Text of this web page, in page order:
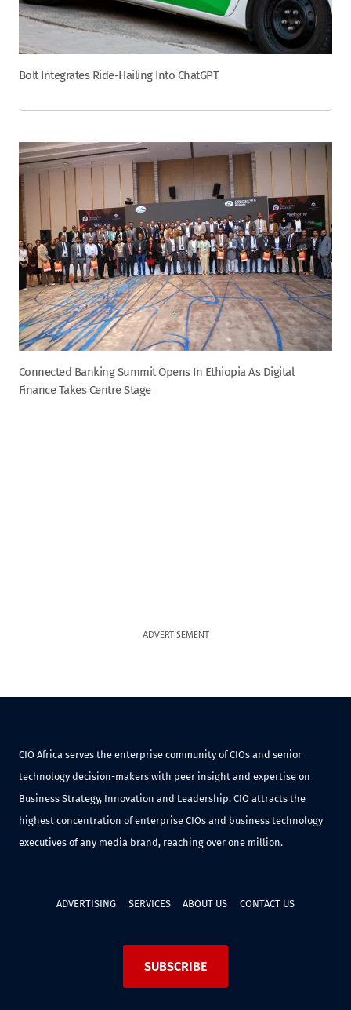
Bolt Integrates Ride-Hailing Into ChatGPT
Connected Banking Summit Opens In Ethiopia As Digital
Finance Takes Centre Stage
ADVERTISEMENT
CIO Africa serves the enterprise community of CIOs and senior
technology decision-makers with peer insight and expertise on
Business Strategy, Innovation and Leadership. CIO attracts the
highest concentration of enterprise CIOs and business technology
executives of any media brand, reaching over one million.
ADVERTISING SERVICES ABOUT US CONTACT US
SUBSCRIBE